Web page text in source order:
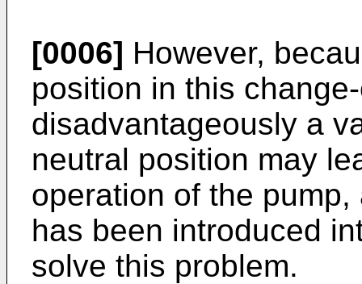
[0006] However,
position in this
disadvantageously a
neutral position may
operation of the
has been introduced
solve this problem.